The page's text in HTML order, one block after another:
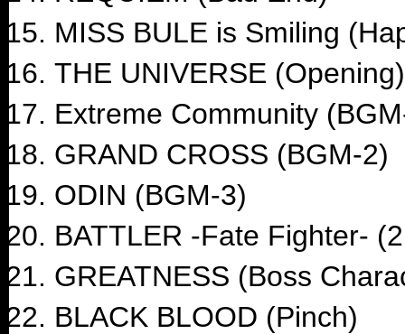
MISS BULE is Smiling
THE UNIVERSE (Opening)
Extreme Community
GRAND CROSS (BGM-2)
ODIN (BGM-3)
BATTLER -Fate Fighter-
GREATNESS (Boss
BLACK BLOOD (Pinch)